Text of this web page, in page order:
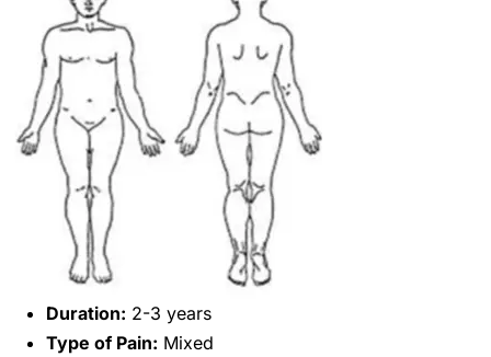
Duration: 2-3 years
Type of Pain: Mixed